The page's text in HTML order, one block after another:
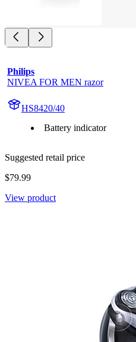
Philips
NIVEA FOR MEN razor
HS8420/40
Battery indicator
Suggested retail price
$79.99
View product